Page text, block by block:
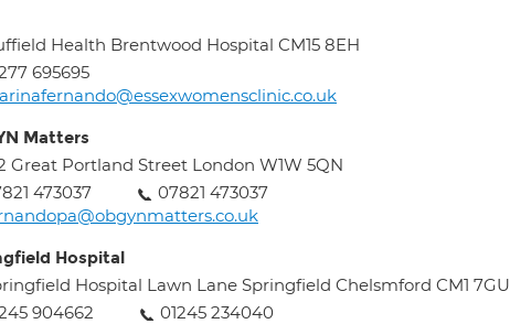
Health Brentwood Hospital CM15 8EH
695695
Matters
Great Portland Street London W1W 5QN
473037
07821 473037
Hospital
Hospital Lawn Lane Springfield Chelsmford CM1 7GU
904662
01245 234040